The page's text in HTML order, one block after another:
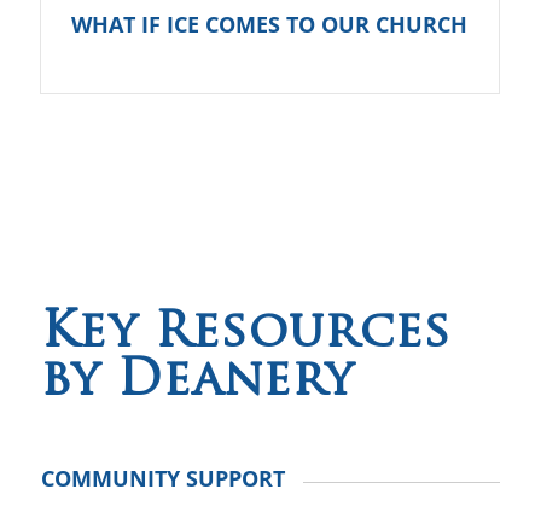
WHAT IF ICE COMES TO OUR CHURCH
Key Resources
by Deanery
COMMUNITY SUPPORT